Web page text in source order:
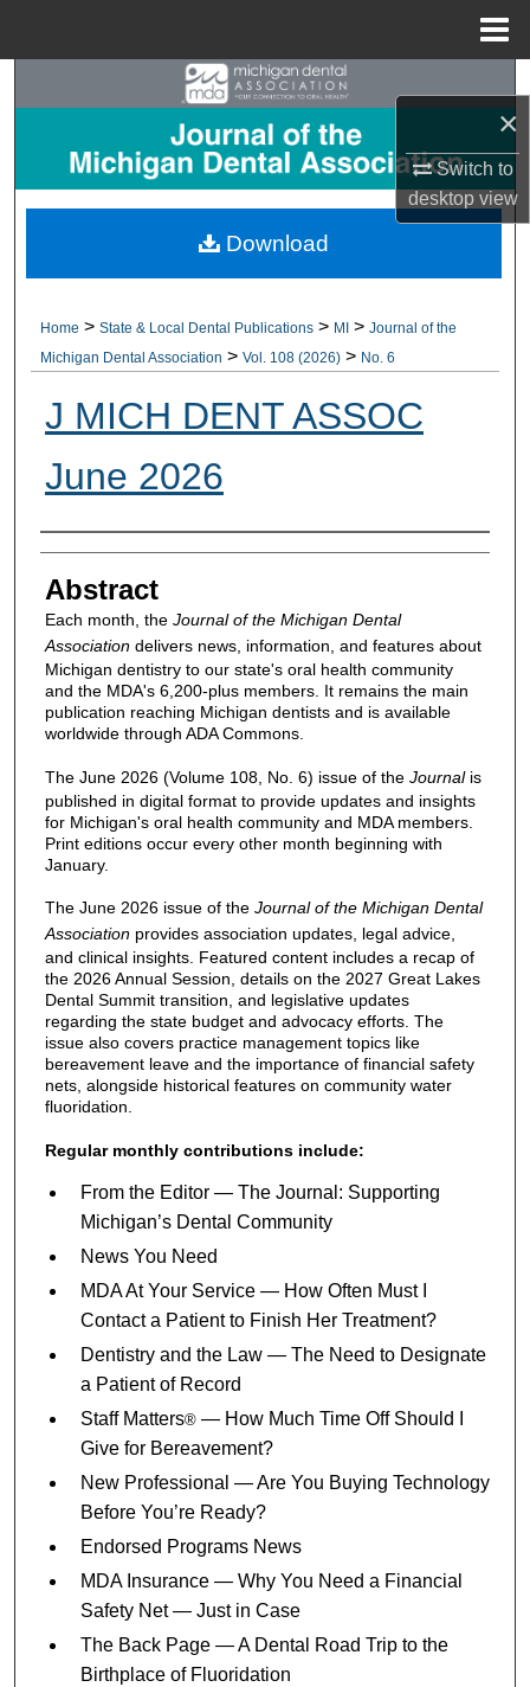
×
Switch to
desktopview
Search
Browse All Collections
My Account
Digital Commons Network™
Home > State & Local Dental Publications > MI > Journal of the
Michigan Dental Association > Vol. 108 (2026) > No. 6
J MICH DENT ASSOC
June 2026
Authors
Abstract
Each month, the Journal of the Michigan Dental
Associationdelivers news, information, and features about
Michigan dentistry to our state's oral health community
and the MDA's 6,200-plus members. It remains the main
publication reaching Michigan dentists and is available
worldwide through ADA Commons.
The June 2026 (Volume 108, No. 6) issue of the Journalis
published in digital format to provide updates and insights
for Michigan's oral health community and MDA members.
Print editions occur every other month beginning with
January.
The June 2026 issue of the Journal of the Michigan Dental
Associationprovides association updates, legal advice,
and clinical insights. Featured content includes a recap of
the 2026 Annual Session, details on the 2027 Great Lakes
Dental Summit transition, and legislative updates
regarding the state budget and advocacy efforts. The
issue also covers practice management topics like
bereavement leave and the importance of financial safety
nets, alongside historical features on community water
fluoridation.
Regular monthly contributions include:
From the Editor — The Journal: Supporting
Michigan’s Dental Community
News You Need
MDA At Your Service — How Often Must I
Contact a Patient to Finish Her Treatment?
Dentistry and the Law — The Need to Designate
a Patient of Record
Staff Matters®— How Much Time Off Should I
Give for Bereavement?
New Professional — Are You Buying Technology
Before You’re Ready?
Endorsed Programs News
MDA Insurance — Why You Need a Financial
Safety Net — Just in Case
The Back Page — A Dental Road Trip to the
Birthplace of Fluoridation
Download